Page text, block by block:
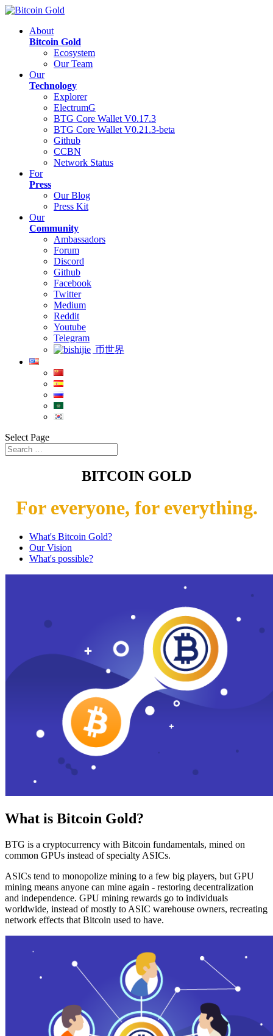
About
Bitcoin Gold
Ecosystem
Our Team
Our
Technology
Explorer
ElectrumG
BTG Core Wallet V0.17.3
BTG Core Wallet V0.21.3-beta
Github
CCBN
Network Status
For
Press
Our Blog
Press Kit
Our
Community
Ambassadors
Forum
Discord
Github
Facebook
Twitter
Medium
Reddit
Youtube
Telegram
币世界
Select Page
BITCOIN GOLD
For everyone, for everything.
What's Bitcoin Gold?
Our Vision
What's possible?
What is Bitcoin Gold?
BTG is a cryptocurrency with Bitcoin fundamentals, mined on
common GPUs instead of specialty ASICs.
ASICs tend to monopolize mining to a few big players, but GPU
mining means anyone can mine again - restoring decentralization
and independence. GPU mining rewards go to individuals
worldwide, instead of mostly to ASIC warehouse owners, recreating
network effects that Bitcoin used to have.